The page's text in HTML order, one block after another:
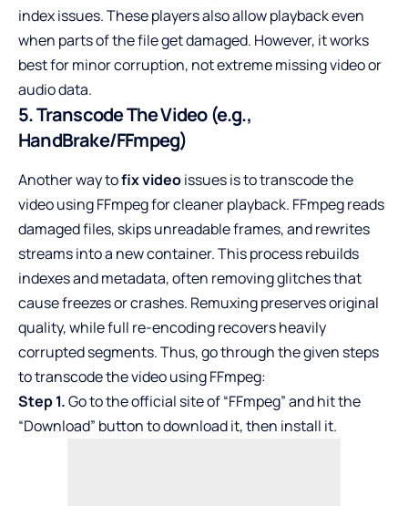
index issues. These players also allow playback even
when parts of the file get damaged. However, it works
best for minor corruption, not extreme missing video or
audio data.
5. Transcode The Video (e.g.,
HandBrake/FFmpeg)
Another way tofix videoissues is to transcode the
video using FFmpeg for cleaner playback. FFmpeg reads
damaged files, skips unreadable frames, and rewrites
streams into a new container. This process rebuilds
indexes and metadata, often removing glitches that
cause freezes or crashes. Remuxing preserves original
quality, while full re-encoding recovers heavily
corrupted segments. Thus, go through the given steps
to transcode the video using FFmpeg:
Step 1.Go to the official site of “FFmpeg” and hit the
“Download” button to download it, then install it.